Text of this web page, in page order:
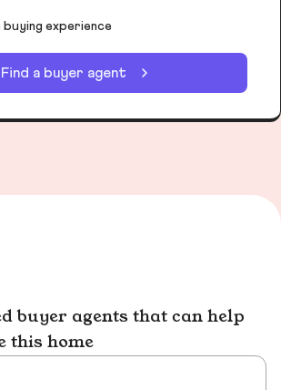
experience
Find a buyer agent
buyer agents that can help
this home